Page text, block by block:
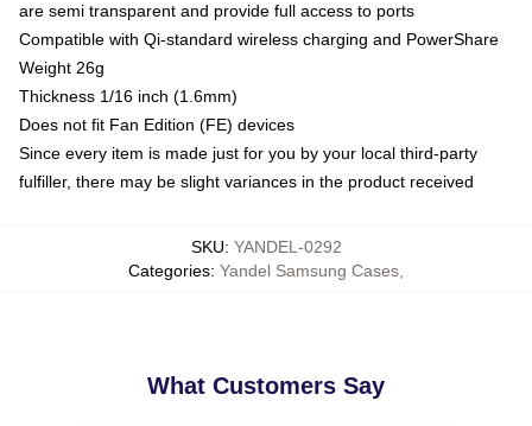
are semi transparent and provide full access to ports
Compatible with Qi-standard wireless charging and PowerShare
Weight 26g
Thickness 1/16 inch (1.6mm)
Does not fit Fan Edition (FE) devices
Since every item is made just for you by your local third-party
fulfiller, there may be slight variances in the product received
SKU: YANDEL-0292
Categories: Yandel Samsung Cases
What Customers Say